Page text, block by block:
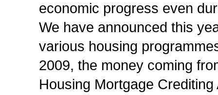
economic progress even
We have announced this
various housing
2009, the money coming
Housing Mortgage